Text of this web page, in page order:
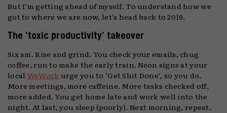
But I’m getting ahead of myself. To understand how we
got to where we are now, let’s head back to 2019.
The ‘toxic productivity’ takeover
Six am. Rise and grind. You check your emails, chug
coffee, run to make the early train. Neon signs at your
local WeWork urge you to ‘Get Shit Done’, so you do.
More meetings, more caffeine. More tasks checked off,
more added. You get home late and work well into the
night. At last, you sleep (poorly). Next morning, repeat.